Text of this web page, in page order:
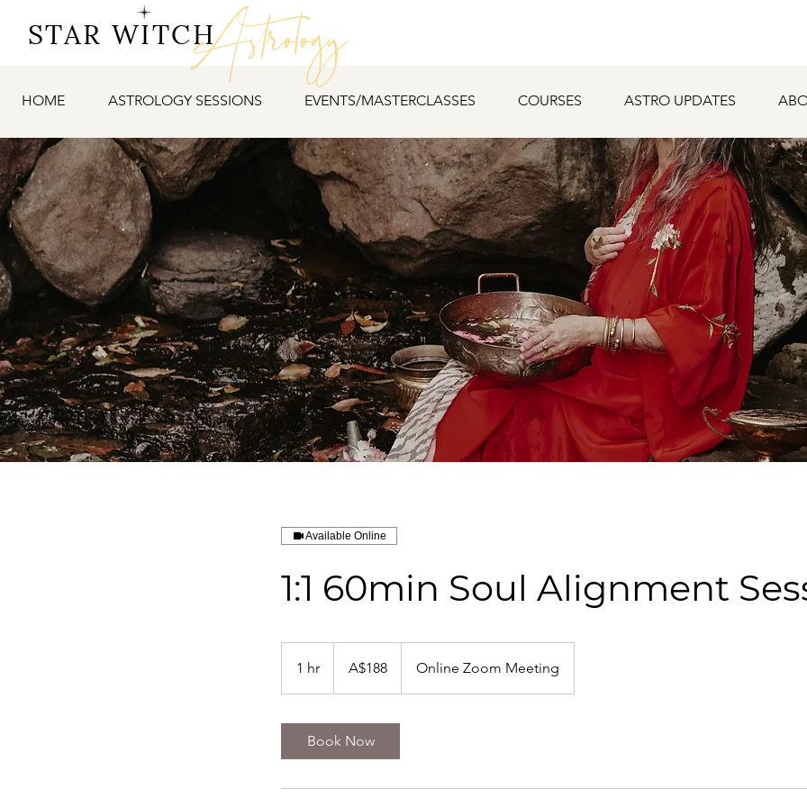
STAR WITCHAstrology
HOME ASTROLOGY SESSIONS EVENTS/MASTERCLASSES COURSES ASTRO UPDATES
Available Online
1:1 60min Soul Alignment
1 hr
h
dollarsA$188 Online Zoom Meeting
Book Now